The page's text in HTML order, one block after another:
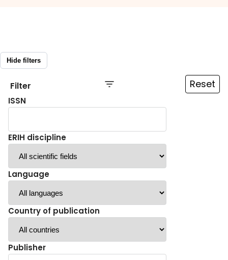
Hide filters
Filter Reset
ISSN
ERIH discipline
Language
Country of publication
Publisher